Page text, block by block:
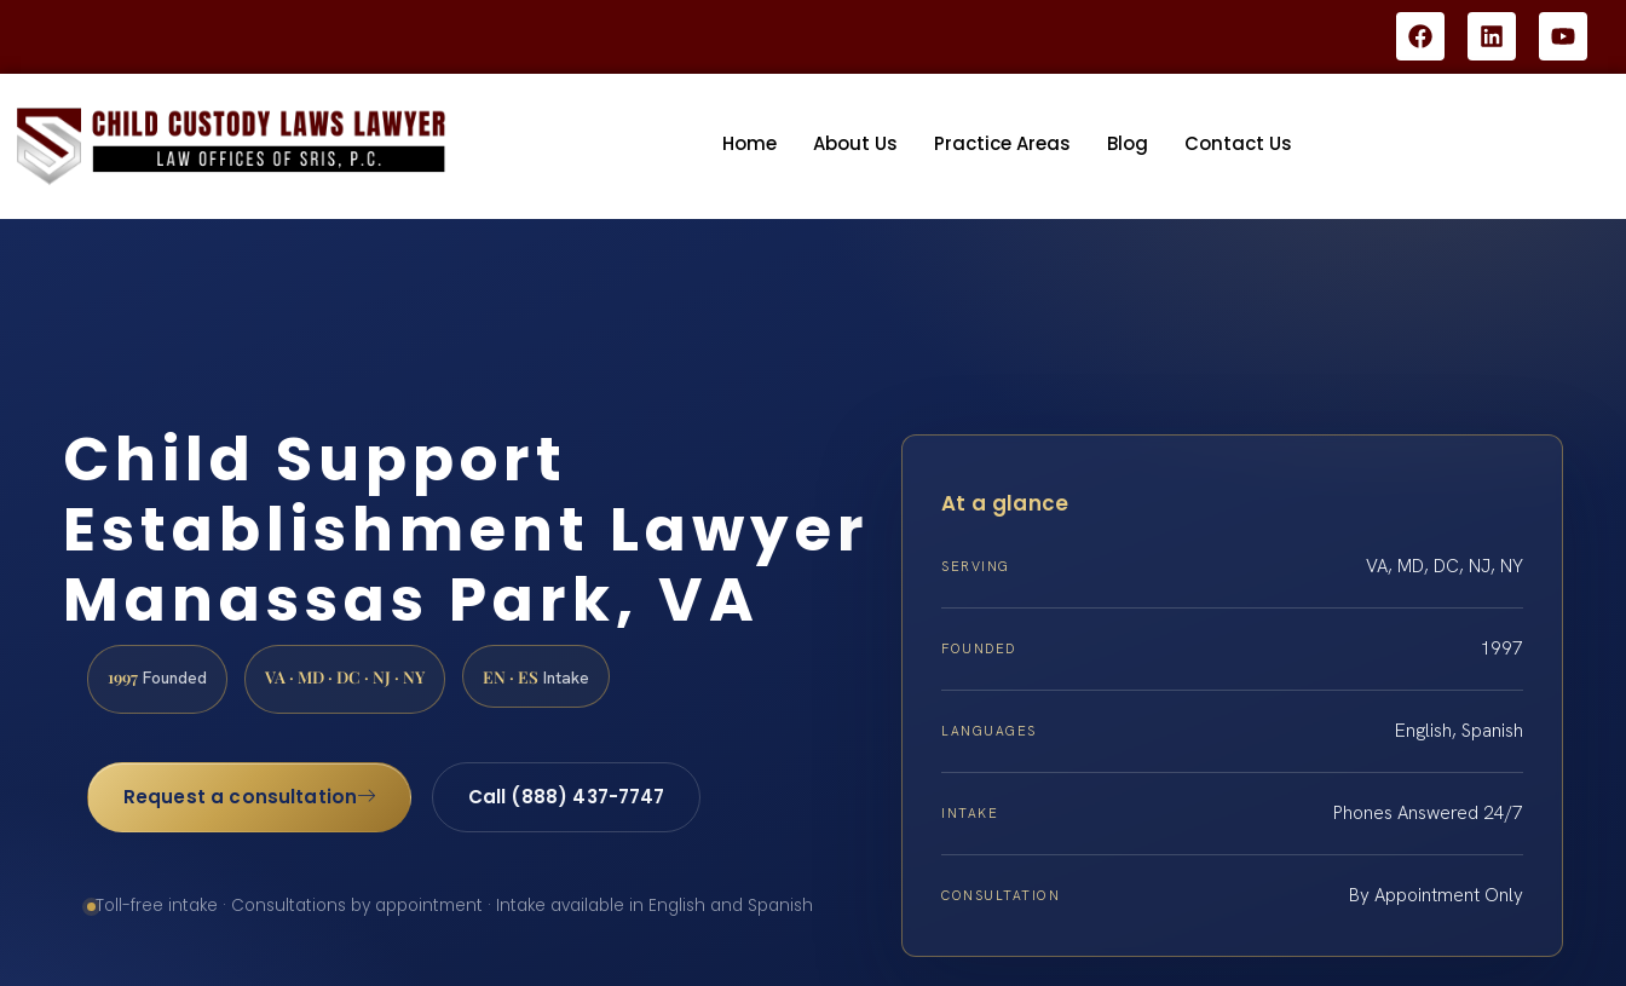
Home About Us Practice Areas Blog Contact Us
Child Support
Establishment Lawyer
Manassas Park, VA
1997 Founded VA · MD · DC · NJ · NY EN · ES Intake
Request a consultation Call (888) 437-7747
Toll-free intake · Consultations by appointment · Intake available in English and Spanish
At a glance
SERVING VA, MD, DC, NJ, NY
FOUNDED 1997
LANGUAGES English, Spanish
INTAKE Phones Answered 24/7
CONSULTATION By Appointment Only